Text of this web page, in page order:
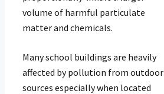
volume of harmful particulate
matter and chemicals.
Many school buildings are heavily
affected by pollution from outdoor
sources especially when located